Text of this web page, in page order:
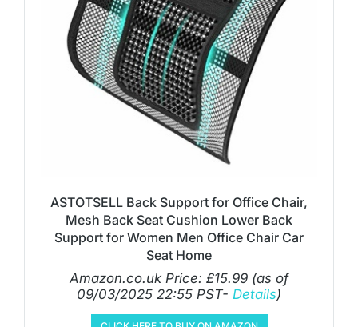
ASTOTSELL Back Support for Office Chair,
Mesh Back Seat Cushion Lower Back
Support for Women Men Office Chair Car
Seat Home
Amazon.co.uk Price: £15.99 (as of
09/03/2025 22:55 PST- Details)